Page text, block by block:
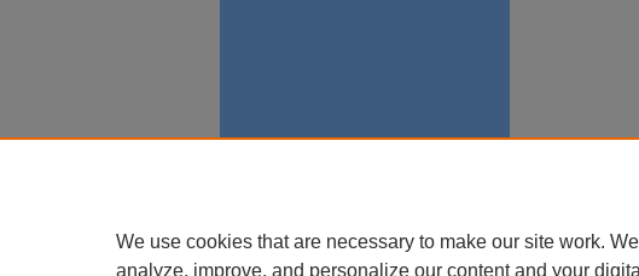
We use cookies that are necessary to make our site work.
analyze, improve, and personalize our content and your